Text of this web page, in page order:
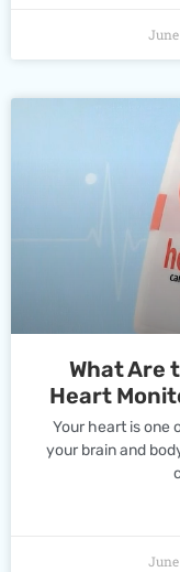
June
What Are
Heart
Your heart is one
your brain and
June